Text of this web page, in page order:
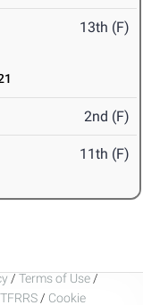
13th (F)
2nd (F)
11th (F)
/ Terms of Use /
/ Cookie